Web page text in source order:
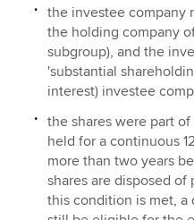
the investee company
the holding company
subgroup), and the
'substantial
interest) investee
the shares were part
held for a continuous
more than two years
shares are disposed
this condition is met, a